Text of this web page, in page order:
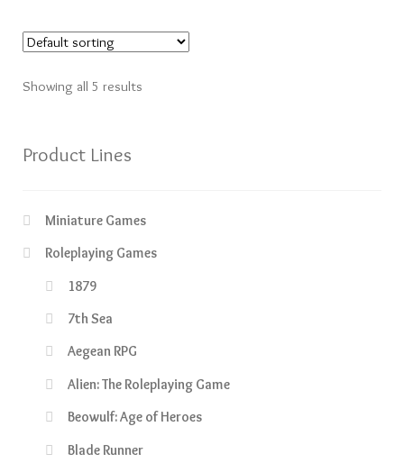
Showing all 5 results
Product Lines
Miniature Games
Roleplaying Games
1879
7th Sea
Aegean RPG
Alien: The Roleplaying Game
Beowulf: Age of Heroes
Blade Runner